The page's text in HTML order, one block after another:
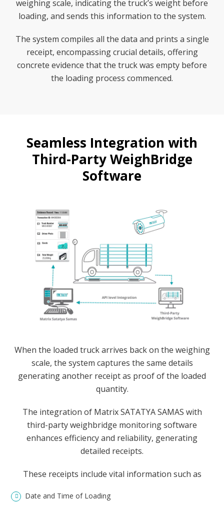
weighing scale, indicating the truck’s weight before
loading, and sends this information to the system.
The system compiles all the data and prints a single
receipt, encompassing crucial details, offering
concrete evidence that the truck was empty before
the loading process commenced.
Seamless Integration with
Third-Party WeighBridge
Software
When the loaded truck arrives back on the weighing
scale, the system captures the same details
generating another receipt as proof of the loaded
quantity.
The integration of Matrix SATATYA SAMAS with
third-party weighbridge monitoring software
enhances efficiency and reliability, generating
detailed receipts.
These receipts include vital information such as
Date and Time of Loading